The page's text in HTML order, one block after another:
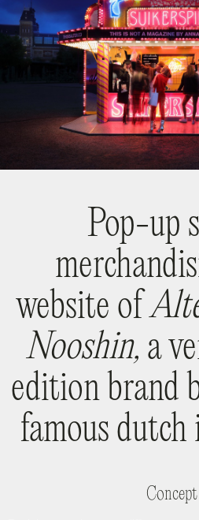
Pop-up
website of
Nooshin, a
edition brand
famous dutch
Concept